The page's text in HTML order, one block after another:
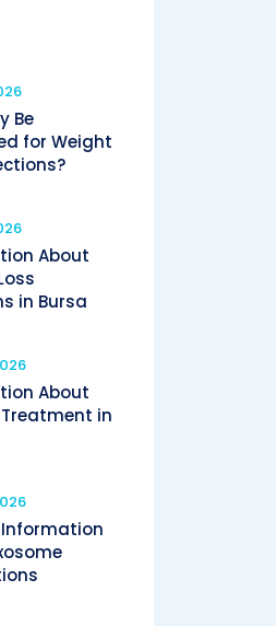
Be
for Weight
About
in Bursa
About
in